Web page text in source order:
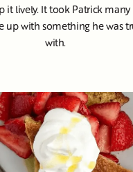
it lively. It took Patrick
up with something he was
with.